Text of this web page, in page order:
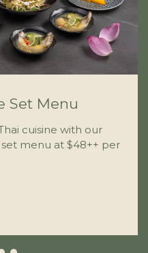
Set Menu
cuisine with our
menu at $48++ per